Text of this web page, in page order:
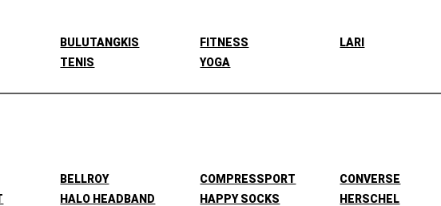
BULUTANGKIS FITNESS LARI
TENIS YOGA
BELLROY COMPRESSPORT CONVERSE
HALO HEADBAND HAPPY SOCKS HERSCHEL